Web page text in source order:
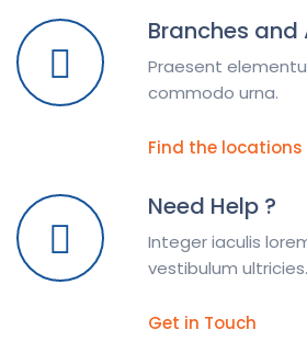
Branches and
Praesent
commodo urna.
Find the locations
Need Help ?
Integer iaculis
vestibulum ultricies.
Get in Touch